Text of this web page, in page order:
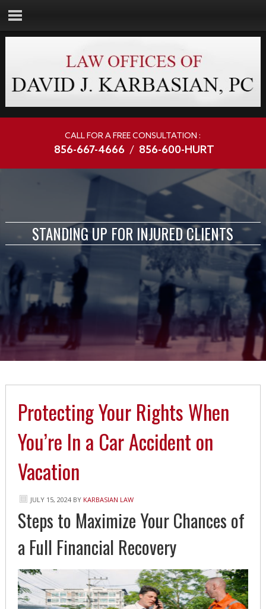
CALL FOR A FREE CONSULTATION :
856-667-4666 / 856-600-HURT
STANDING UP FOR INJURED CLIENTS
Protecting Your Rights When
You’re In a Car Accident on
Vacation
JULY 15, 2024BY KARBASIAN LAW
Steps to Maximize Your Chances of
a Full Financial Recovery